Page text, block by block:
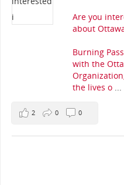
Are you
about
Burning
with the
the lives o
2 0 0